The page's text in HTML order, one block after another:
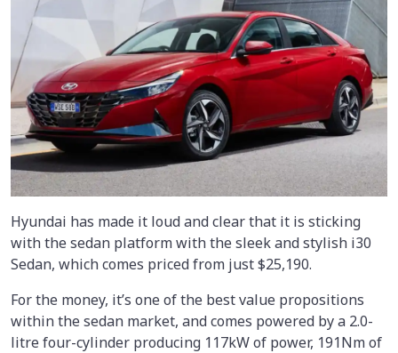
Hyundai has made it loud and clear that it is sticking
with the sedan platform with the sleek and stylish i30
Sedan, which comes priced from just $25,190.
For the money, it’s one of the best value propositions
within the sedan market, and comes powered by a 2.0-
litre four-cylinder producing 117kW of power, 191Nm of